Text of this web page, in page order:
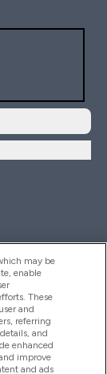
may be
enable
These
and
referring
and
enhanced
improve
and ads